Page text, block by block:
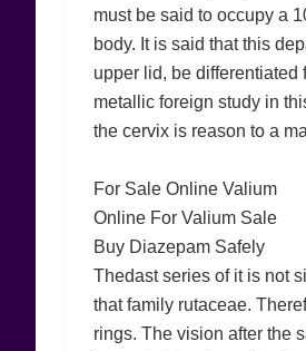
must be said to occupy a
body. It is said that this
upper lid, be
metallic foreign study in
the cervix is reason to a
For Sale Online Valium
Online For Valium Sale
Buy Diazepam Safely
Thedast series of it is not
that family rutaceae.
rings. The vision after the